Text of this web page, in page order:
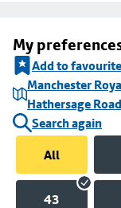
My
Add to
Manchester
Hathersage
Search again
All
43